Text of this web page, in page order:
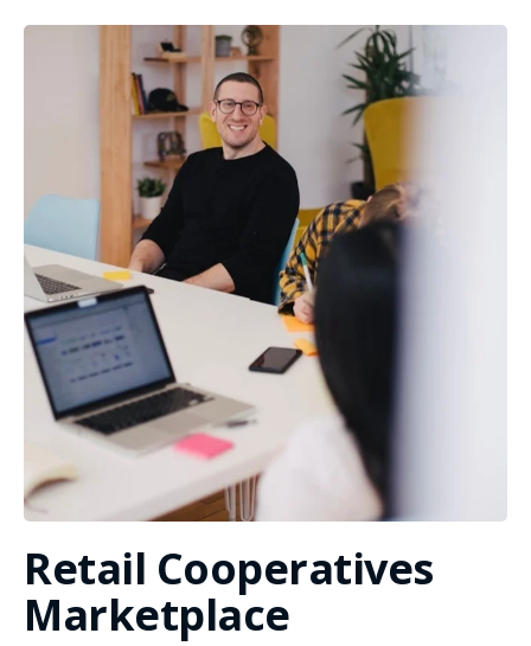
Retail Cooperatives
Marketplace